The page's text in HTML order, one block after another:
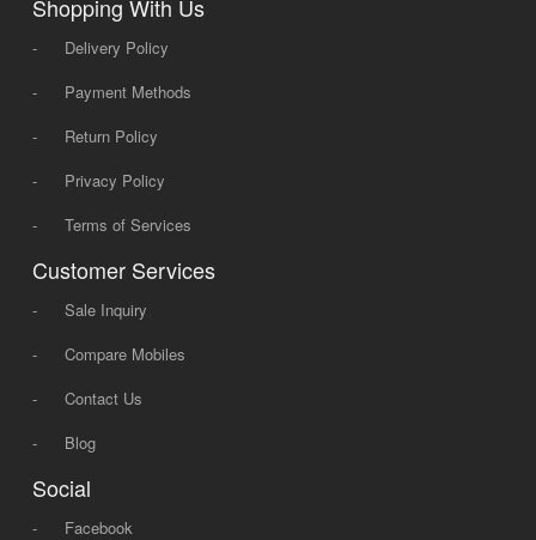
Shopping With Us
-
Delivery Policy
-
Payment Methods
-
Return Policy
-
Privacy Policy
-
Terms of Services
Customer Services
-
Sale Inquiry
-
Compare Mobiles
-
Contact Us
-
Blog
Social
- Facebook